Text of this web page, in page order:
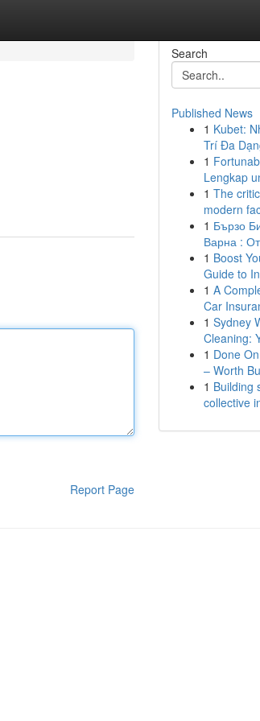
Report Page
Search
Published News
1 Kubet:
Trí Đa
1
Lengkap
1 The
modern
1 Бързо
Варна :
1 Boost
Guide to
1 A
Car
1 Sydney
Cleaning:
1 Done
– Worth
1 Building
collective